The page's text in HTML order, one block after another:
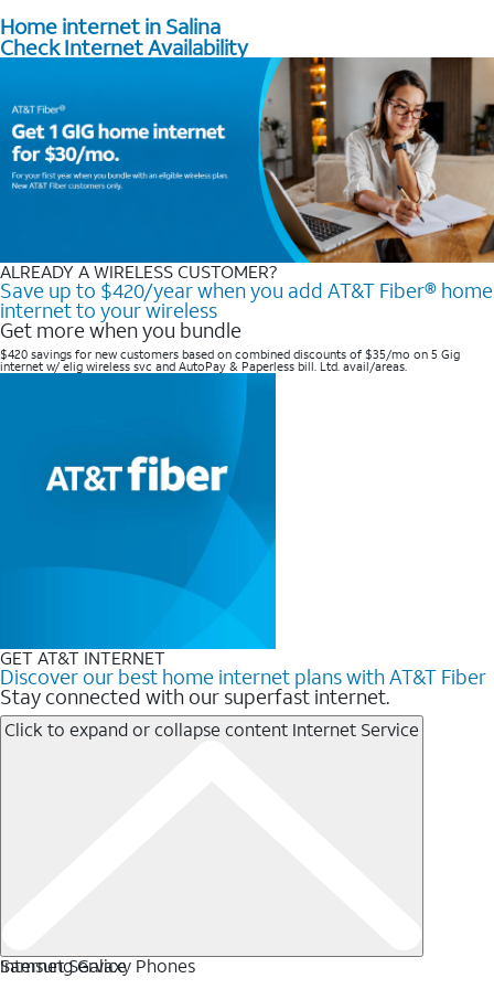
Home internet in Salina
Check Internet Availability
ALREADY A WIRELESS CUSTOMER?
Save up to $420/year when you add AT&T Fiber® home
internet to your wireless
Get more when you bundle
$420 savings for new customers based on combined discounts of $35/mo on 5 Gig
internet w/ elig wireless svc and AutoPay & Paperless bill. Ltd. avail/areas. ​
GET AT&T INTERNET
Discover our best home internet plans with AT&T Fiber
Stay connected with our superfast internet.
Click to expand or collapse content Internet Service
Internet Service
Samsung Galaxy Phones